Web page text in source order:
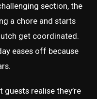
section, the
a chore and starts
get coordinated.
eases off because
realise they’re